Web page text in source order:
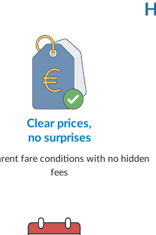
Clear prices,
no surprises
fare conditions with no hidden
fees